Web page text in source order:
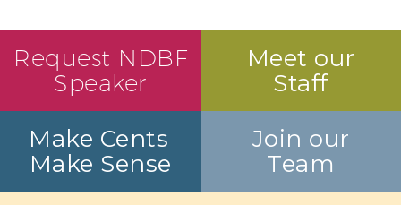
Request NDBF
Speaker
Make Cents
Make Sense
Meet our
Staff
Join our
Team